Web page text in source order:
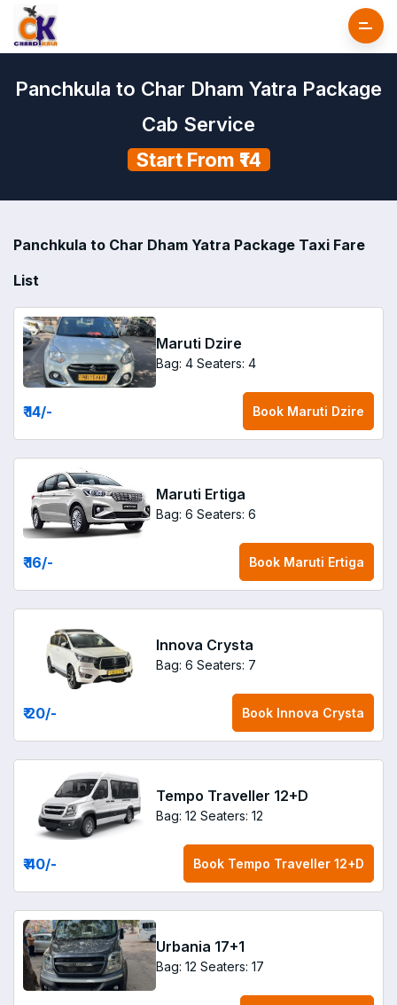
Panchkula to Char Dham Yatra Package
Cab Service
Start From ₹14
Panchkula to Char Dham Yatra Package Taxi Fare
List
Maruti Dzire
Bag: 4 Seaters: 4
₹ 14/- Book Maruti Dzire
Maruti Ertiga
Bag: 6 Seaters: 6
₹ 16/- Book Maruti Ertiga
Innova Crysta
Bag: 6 Seaters: 7
₹ 20/- Book Innova Crysta
Tempo Traveller 12+D
Bag: 12 Seaters: 12
₹ 40/- Book Tempo Traveller 12+D
Urbania 17+1
Bag: 12 Seaters: 17